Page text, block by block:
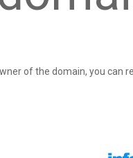
of the domain, you can